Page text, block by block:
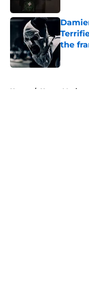
the
Home / Horror Movies